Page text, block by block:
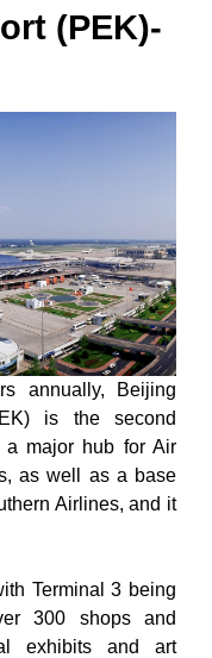
(PEK)-
annually, Beijing
is the second
major hub for Air
as well as a base
Airlines, and it
Terminal 3 being
300 shops and
exhibits and art